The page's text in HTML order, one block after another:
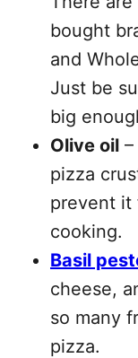
bought
and
Just be
big
Olive oil
pizza
prevent it
cooking.
Basil
cheese,
so many
pizza.